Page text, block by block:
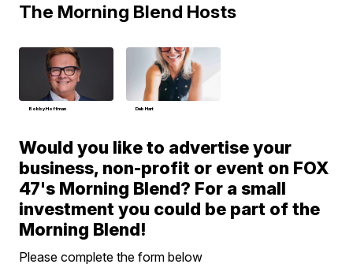
The Morning Blend Hosts
Bobby Hoffman Deb Hart
Would you like to advertise your
business, non-profit or event on FOX
47's Morning Blend? For a small
investment you could be part of the
Morning Blend!
Please complete the form below